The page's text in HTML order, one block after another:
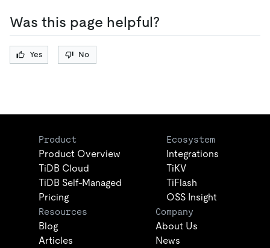
Was this page helpful?
Yes No
Product
Product Overview
TiDB Cloud
TiDB Self-Managed
Pricing
Ecosystem
Integrations
TiKV
TiFlash
OSS Insight
Resources
Blog
Articles
Company
About Us
News